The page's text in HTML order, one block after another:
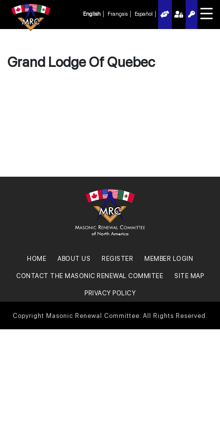
English Français Español
Grand Lodge Of Quebec
HOME ABOUT US REGISTER MEMBER LOGIN
CONTACT THE MASONIC RENEWAL COMMITEE SITE MAP
PRIVACY POLICY
Copyright Masonic Renewal Committee. All Rights Reserved.